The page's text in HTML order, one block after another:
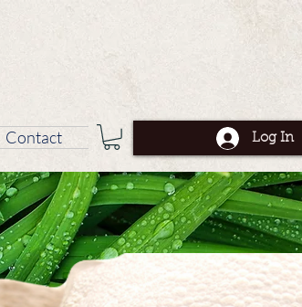
Contact Log In